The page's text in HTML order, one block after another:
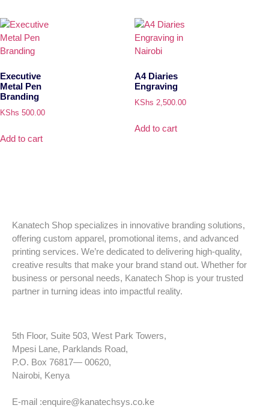
Executive
Metal Pen
Branding
KShs 500.00
Add to cart
A4 Diaries
Engraving
KShs 2,500.00
Add to cart
Kanatech Shop specializes in innovative branding solutions,
offering custom apparel, promotional items, and advanced
printing services. We’re dedicated to delivering high-quality,
creative results that make your brand stand out. Whether for
business or personal needs, Kanatech Shop is your trusted
partner in turning ideas into impactful reality.
5th Floor, Suite 503, West Park Towers,
Mpesi Lane, Parklands Road,
P.O. Box 76817— 00620,
Nairobi, Kenya
E-mail :enquire@kanatechsys.co.ke